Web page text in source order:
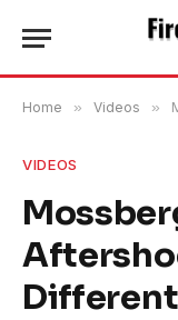
Home » Videos »
VIDEOS